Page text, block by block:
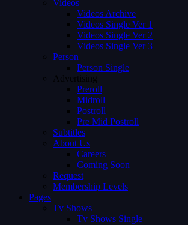
Videos
Videos Archive
Videos Single Ver 1
Videos Single Ver 2
Videos Single Ver 3
Person
Person Single
Advertising
Preroll
Midroll
Postroll
Pre Mid Postroll
Subtitles
About Us
Careers
Coming Soon
Request
Membership Levels
Pages
Tv Shows
Tv Shows Single